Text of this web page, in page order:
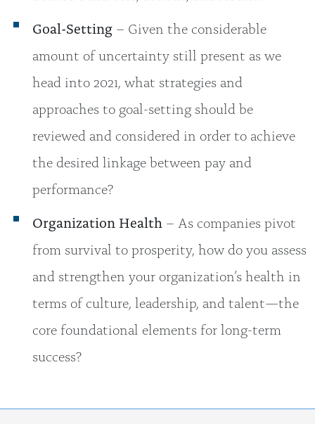
Goal-Setting – Given the considerable
amount of uncertainty still present as we
head into 2021, what strategies and
approaches to goal-setting should be
reviewed and considered in order to achieve
the desired linkage between pay and
performance?
Organization Health – As companies pivot
from survival to prosperity, how do you assess
and strengthen your organization’s health in
terms of culture, leadership, and talent—the
core foundational elements for long-term
success?